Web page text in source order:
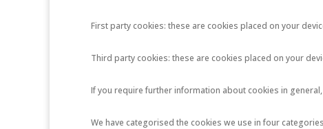
First party cookies: these are cookies placed on your
Third party cookies: these are cookies placed on your
If you require further information about cookies in
We have categorised the cookies we use in four categories